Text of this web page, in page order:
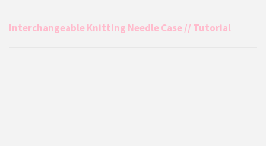
Interchangeable Knitting Needle Case // Tutorial